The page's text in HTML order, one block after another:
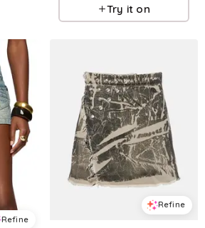
Try it on
Refine
Refine